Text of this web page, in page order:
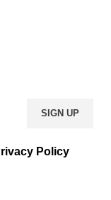
Policy